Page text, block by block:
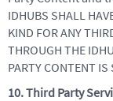
IDHUBS SHALL
KIND FOR ANY
THROUGH THE
PARTY CONTENT IS
10. Third Party